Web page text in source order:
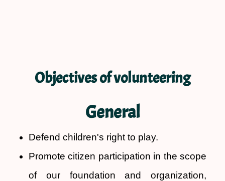
Objectives of volunteering
General
Defend children's right to play.
Promote citizen participation in the scope
of our foundation and organization,